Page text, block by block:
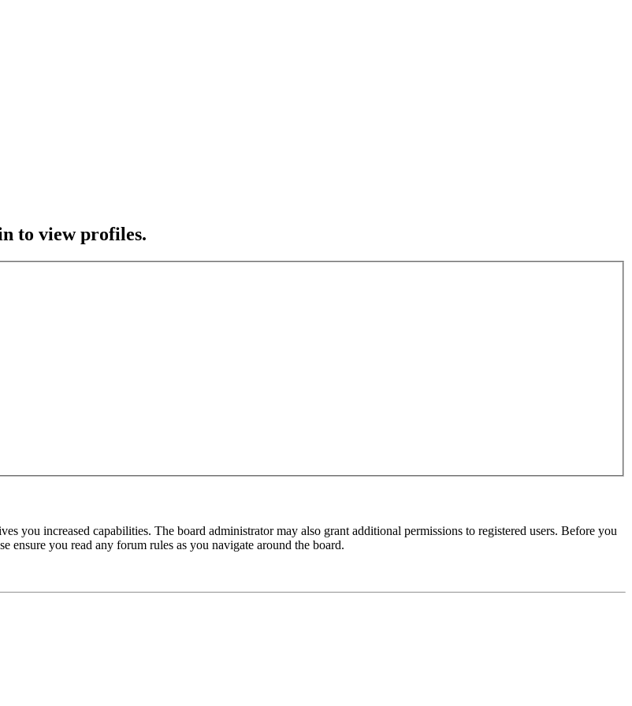
to view profiles.
you increased capabilities. The board administrator may also grant additional permissions to registered users. Before you
ensure you read any forum rules as you navigate around the board.